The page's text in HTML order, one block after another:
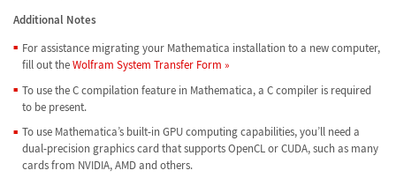
Additional Notes
For assistance migrating your Mathematica installation to a new computer,
fill out theWolfram System Transfer Form »
To use the C compilation feature in Mathematica, a C compiler is required
to be present.
To use Mathematica’s built-in GPU computing capabilities, you’ll need a
dual-precision graphics card that supports OpenCL or CUDA, such as many
cards from NVIDIA, AMD and others.